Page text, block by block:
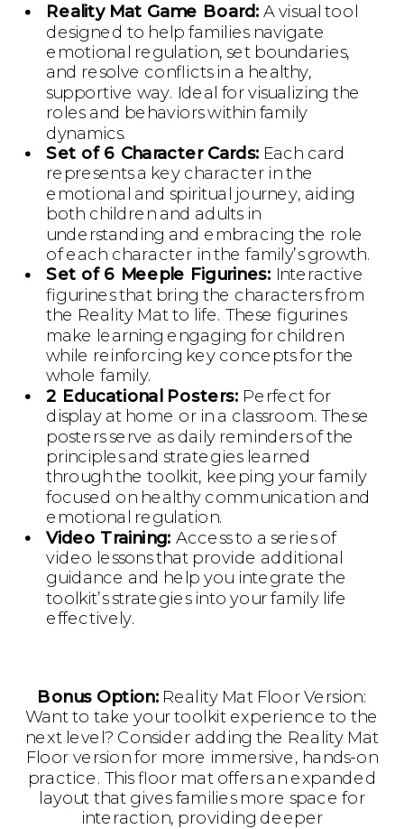
Reality Mat Game Board: A visual tool
designed to help families navigate
emotional regulation, set boundaries,
and resolve conflicts in a healthy,
supportive way. Ideal for visualizing the
roles and behaviors within family
dynamics.
Set of 6 Character Cards: Each card
represents a key character in the
emotional and spiritual journey, aiding
both children and adults in
understanding and embracing the role
of each character in the family’s growth.
Set of 6 Meeple Figurines: Interactive
figurines that bring the characters from
the Reality Mat to life. These figurines
make learning engaging for children
while reinforcing key concepts for the
whole family.
2 Educational Posters: Perfect for
display at home or in a classroom. These
posters serve as daily reminders of the
principles and strategies learned
through the toolkit, keeping your family
focused on healthy communication and
emotional regulation.
Video Training:Access to a series of
video lessons that provide additional
guidance and help you integrate the
toolkit’s strategies into your family life
effectively.
Bonus Option:Reality Mat Floor Version:
Want to take your toolkit experience to the
next level? Consider adding the Reality Mat
Floor version for more immersive, hands-on
practice. This floor mat offers an expanded
layout that gives families more space for
interaction, providing deeper